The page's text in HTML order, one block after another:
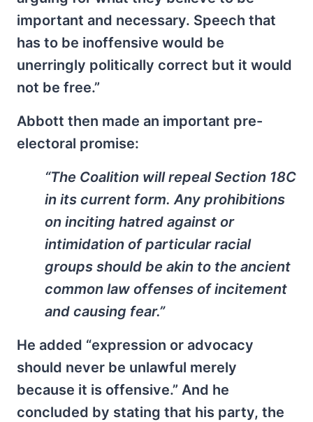
important and necessary. Speech that
has to be inoffensive would be
unerringly politically correct but it would
not be free.”
Abbott then made an important pre-
electoral promise:
“The Coalition will repeal Section 18C
in its current form. Any prohibitions
on inciting hatred against or
intimidation of particular racial
groups should be akin to the ancient
common law offenses of incitement
and causing fear.”
He added “expression or advocacy
should never be unlawful merely
because it is offensive.” And he
concluded by stating that his party, the